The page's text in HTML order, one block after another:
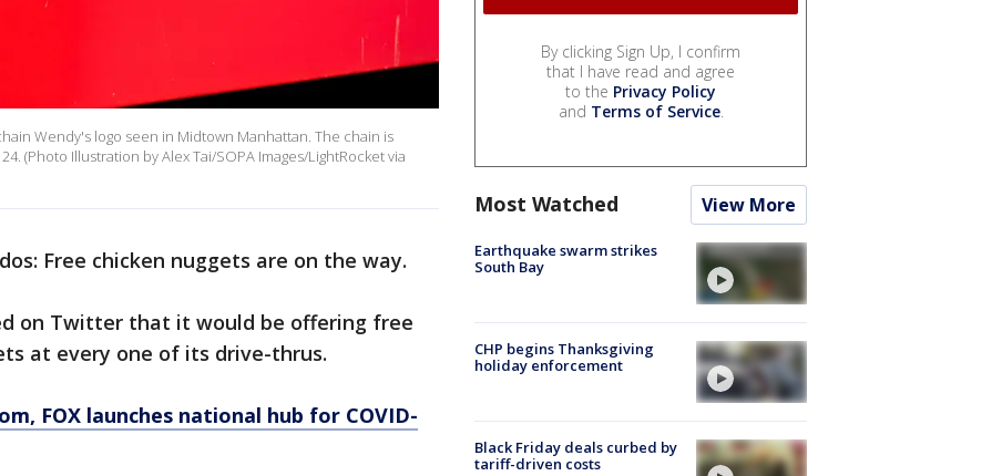
Wendy's logo seen in Midtown Manhattan. The chain is
(Photo Illustration by Alex Tai/SOPA Images/LightRocket via
Free chicken nuggets are on the way.
on Twitter that it would be offering free
at every one of its drive-thrus.
, FOX launches national hub for COVID-
By clicking Sign Up, I confirm
that I have read and agree
to the Privacy Policy
and Terms of Service.
Most Watched View More
Earthquake swarm strikes
South Bay
CHP begins Thanksgiving
holiday enforcement
Black Friday deals curbed by
tariff-driven costs